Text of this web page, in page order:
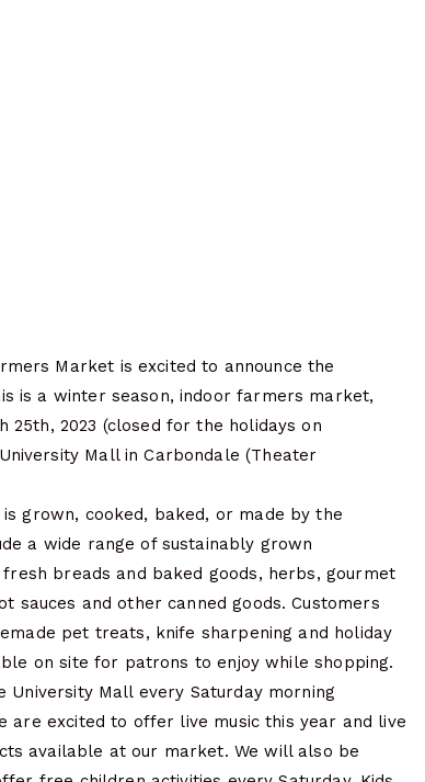
Market is excited to announce the
is a winter season, indoor farmers market,
25th, 2023 (closed for the holidays on
Mall in Carbondale (Theater
grown, cooked, baked, or made by the
a wide range of sustainably grown
breads and baked goods, herbs, gourmet
sauces and other canned goods. Customers
pet treats, knife sharpening and holiday
on site for patrons to enjoy while shopping.
Mall every Saturday morning
are excited to offer live music this year and live
available at our market. We will also be